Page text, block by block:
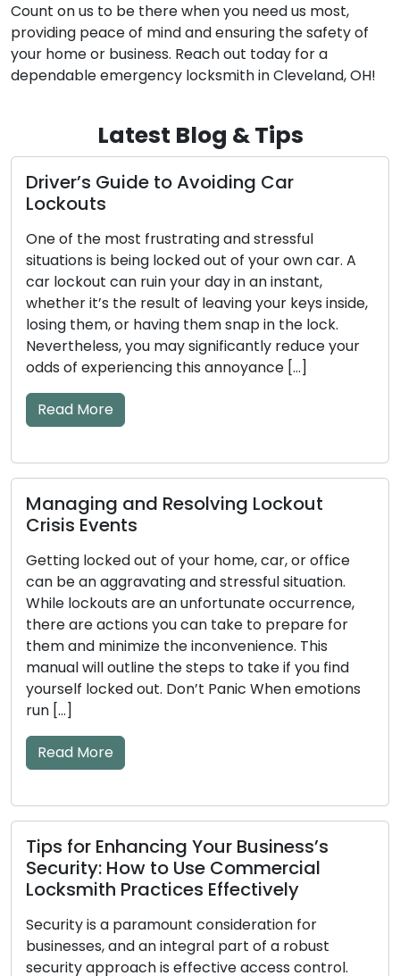
Count on us to be there when you need us most,
providing peace of mind and ensuring the safety of
your home or business. Reach out today for a
dependable emergency locksmith in Cleveland, OH!
Latest Blog & Tips
car. A
inside,
your
office
for
find
How to Make Sure Your Door
Stay Safe and Trustworthy
Our homes and businesses rely on door
the guardians of security and peace of
Regular maintenance is an absolute
ensure these locks perform their vital
efficiently. Neglecting lock maintenance
result in unfortunate lockouts,
jammed locks, or even security
This comprehensive guide will take you
essential […]
Key and Door Lock Problems:
Tips Included
The efficiency of your door locks and keys
significant impact on your home’s
mechanical or electronic components
become worn down over time, which
and key problems may result in
lockouts or security flaws. The frequent
warning […]
Read More
Locksmith Service Provider
Making the decision to hire a trustworthy